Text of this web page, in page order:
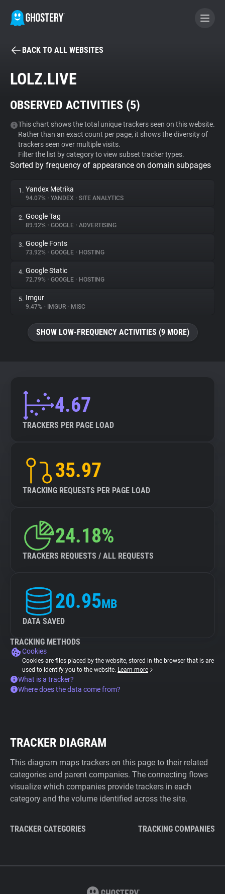
BECOME A CONTRIBUTOR
Tracker & Ad Blocker
WhoTracks.Me
Privacy Digest
About
Trackers
Websites
Explorer
BACK TO ALL WEBSITES
LOLZ.LIVE
OBSERVED ACTIVITIES (5)
This chart shows the total unique trackers seen on this website.
Rather than an exact count per page, it shows the diversity of
trackers seen over multiple visits.
Filter the list by category to view subset tracker types.
Sorted by frequency of appearance on domain subpages
1. Yandex Metrika
94.07% • YANDEX • SITE ANALYTICS
2. Google Tag
89.92% • GOOGLE • ADVERTISING
3. Google Fonts
73.92% • GOOGLE • HOSTING
4. Google Static
72.79% • GOOGLE • HOSTING
5. Imgur
9.47% • IMGUR • MISC
SHOW LOW-FREQUENCY ACTIVITIES (9 MORE)
4.67
TRACKERS PER PAGE LOAD
35.97
TRACKING REQUESTS PER PAGE LOAD
24.18%
TRACKERS REQUESTS / ALL REQUESTS
20.95MB
DATA SAVED
TRACKING METHODS
Cookies
Cookies are files placed by the website, stored in the browser that is are
used to identify you to the website. Learn more
What is a tracker?
Where does the data come from?
TRACKER DIAGRAM
This diagram maps trackers on this page to their related
categories and parent companies. The connecting flows
visualize which companies provide trackers in each
category and the volume identified across the site.
TRACKER CATEGORIES TRACKING COMPANIES